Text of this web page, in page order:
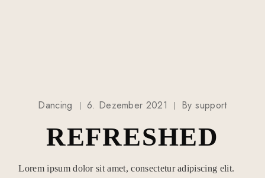
Dancing 6. Dezember 2021 By support
REFRESHED
Lorem ipsum dolor sit amet, consectetur adipiscing elit.